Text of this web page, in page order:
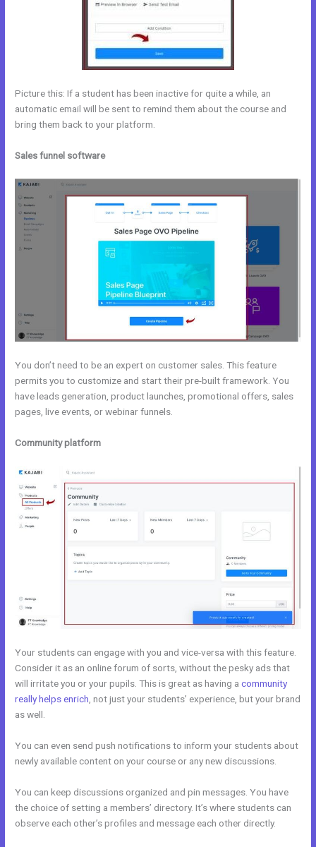
Picture this: If a student has been inactive for quite a while, an
automatic email will be sent to remind them about the course and
bring them back to your platform.
Sales funnel software
You don’t need to be an expert on customer sales. This feature
permits you to customize and start their pre-built framework. You
have leads generation, product launches, promotional offers, sales
pages, live events, or webinar funnels.
Community platform
Your students can engage with you and vice-versa with this feature.
Consider it as an online forum of sorts, without the pesky ads that
will irritate you or your pupils. This is great as having acommunity
really helps enrich , not just your students’ experience, but your brand
as well.
You can even send push notifications to inform your students about
newly available content on your course or any new discussions.
You can keep discussions organized and pin messages. You have
the choice of setting a members’ directory. It’s where students can
observe each other’s profiles and message each other directly.